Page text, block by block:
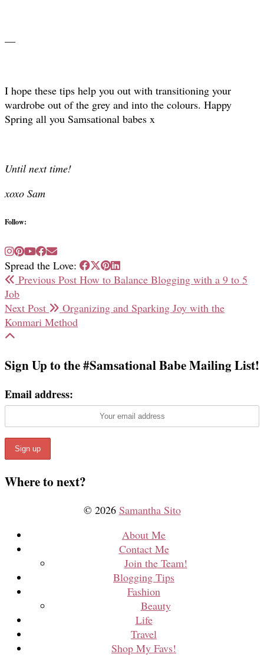
—
I hope these tips help you out with transitioning your
wardrobe out of the grey and into the colours. Happy
Spring all you Samsational babes x
Until next time!
xoxo Sam
Follow:
Spread the Love:
Previous Post How to Balance Blogging with a 9 to 5
Job
Next Post
Organizing and Sparking Joy with the
Konmari Method
Sign Up to the #Samsational Babe Mailing List!
Email address:
Where to next?
© 2026 Samantha Sito
About Me
Contact Me
Join the Team!
Blogging Tips
Fashion
Beauty
Life
Travel
Shop My Favs!